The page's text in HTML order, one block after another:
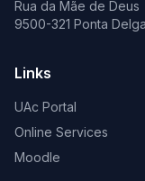
Rua da Mãe de Deus
9500-321 Ponta
Links
UAc Portal
Online Services
Moodle